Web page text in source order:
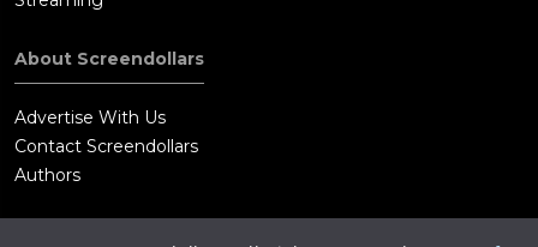
The men watch a performance by fan dancer Sally Rand, and
Gordo Cooper remarks that he's achieved success as an
that he hasn't even been on a space mission yet. When asked
who the greatest pilot he ever knew was, Gordo hesitates for a
time, perhaps wanting to mention Chuck Yeager, and instead
answers "You're lookin' at him."As the last of the Mercury-7
About Screendollars
Advertise With Us
Contact Screendollars
Authors